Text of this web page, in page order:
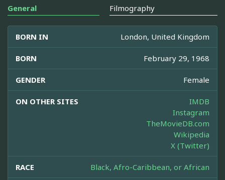
General Filmography
BORN IN London, United Kingdom
BORN February 29, 1968
GENDER Female
ON OTHER SITES
IMDB
Instagram
TheMovieDB.com
Wikipedia
X (Twitter)
RACE Black, Afro-Caribbean, or African